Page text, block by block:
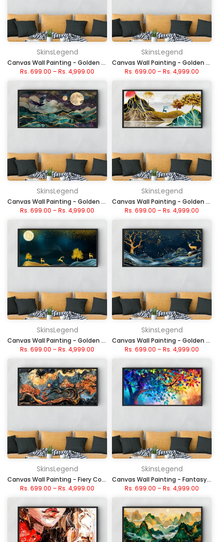
SkinsLegend
Canvas Wall Painting - Golden Sunset Hills
Rs. 699.00 –Rs. 4,999.00
SkinsLegend
Canvas Wall Painting - Golden Peacock Serenity
Rs. 699.00 –Rs. 4,999.00
SkinsLegend
Canvas Wall Painting - Golden Moonlit Waves
Rs. 699.00 –Rs. 4,999.00
SkinsLegend
Canvas Wall Painting - Golden Lava Mountain
Rs. 699.00 –Rs. 4,999.00
SkinsLegend
Canvas Wall Painting - Golden Deer Under Moonlight
Rs. 699.00 –Rs. 4,999.00
SkinsLegend
Canvas Wall Painting - Golden Deer in Midnight Waves
Rs. 699.00 –Rs. 4,999.00
SkinsLegend
Canvas Wall Painting - Fiery Cosmic Flow
Rs. 699.00 –Rs. 4,999.00
SkinsLegend
Canvas Wall Painting - Fantasy Rainbow Tree
Rs. 699.00 –Rs. 4,999.00